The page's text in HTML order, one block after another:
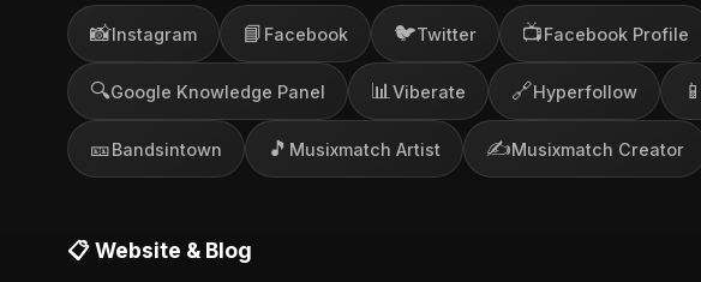
📸Instagram 📘 Facebook 🐦Twitter 📺Facebook Profile
🔍Google Knowledge Panel 📊 Viberate 🔗Hyperfollow 📱
🎫Bandsintown 🎵 Musixmatch Artist ✍️Musixmatch Creator
📋 Website & Blog